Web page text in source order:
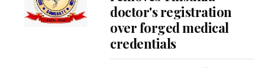
doctor's registration
over forged medical
credentials